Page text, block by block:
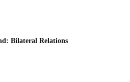
Bilateral Relations